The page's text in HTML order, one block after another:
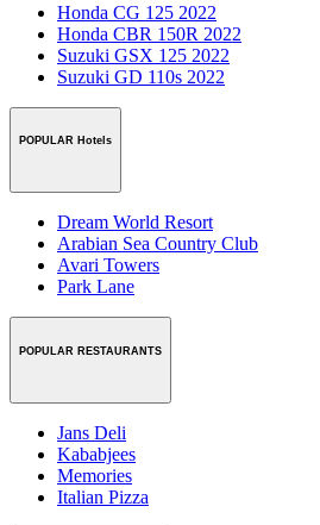
Honda CG 125 2022
Honda CBR 150R 2022
Suzuki GSX 125 2022
Suzuki GD 110s 2022
POPULAR Hotels
Dream World Resort
Arabian Sea Country Club
Avari Towers
Park Lane
POPULAR RESTAURANTS
Jans Deli
Kababjees
Memories
Italian Pizza